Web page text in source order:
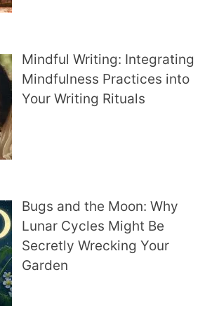
Mindful Writing: Integrating
Mindfulness Practices into
Your Writing Rituals
Bugs and the Moon: Why
Lunar Cycles Might Be
Secretly Wrecking Your
Garden